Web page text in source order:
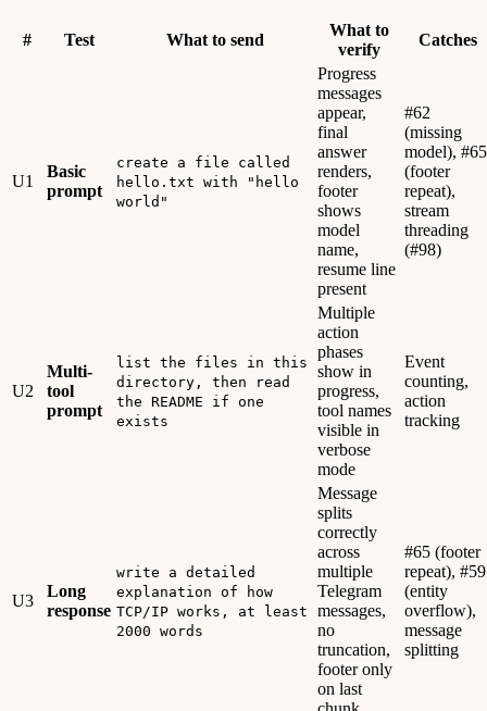
# Test What to send
What to
verify
Catches
U1
Basic
prompt
create a file called
hello.txt with "hello
world"
Progress
messages
appear,
final
answer
renders,
footer
shows
model
name,
resume line
present
#62
(missing
model), #65
(footer
repeat),
stream
threading
(#98)
U2
Multi-
tool
prompt
list the files in this
directory, then read
the README if one
exists
Multiple
action
phases
show in
progress,
tool names
visible in
verbose
mode
Event
counting,
action
tracking
U3
Long
response
write a detailed
explanation of how
TCP/IP works, at least
2000 words
Message
splits
correctly
across
multiple
Telegram
messages,
no
truncation,
footer only
on last
#65 (footer
repeat), #59
(entity
overflow),
message
splitting